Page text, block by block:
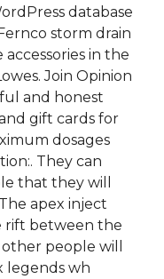
database
storm drain
in the
Join Opinion
and honest
gift cards for
dosages
They can
that they will
apex inject
rift between the
people will
legends wh